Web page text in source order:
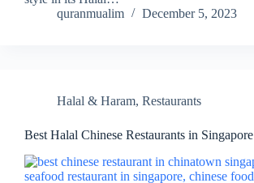
quranmualim
December 5, 2023
Halal & Haram, Restaurants
Best Halal Chinese Restaurants in Singapore